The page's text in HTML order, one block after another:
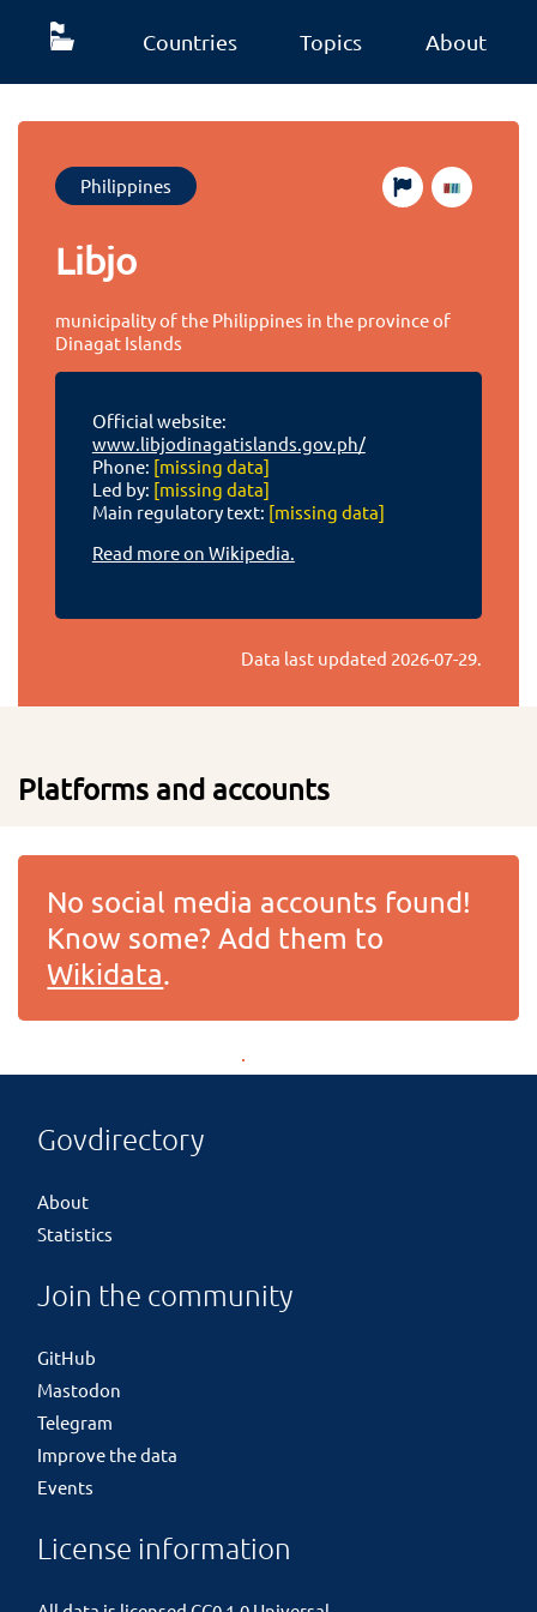
Countries Topics About
Philippines
Libjo
municipality of the Philippines in the province of
Dinagat Islands
Official website:
www.libjodinagatislands.gov.ph/
Phone: [missing data]
Led by: [missing data]
Main regulatory text: [missing data]
Read more on Wikipedia.
Data last updated 2026-07-29.
Platforms and accounts
No social media accounts found!
Know some? Add them to
Wikidata.
Govdirectory
About
Statistics
Join the community
GitHub
Mastodon
Telegram
Improve the data
Events
License information